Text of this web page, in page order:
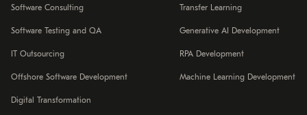
Software Consulting
Software Testing and QA
IT Outsourcing
Offshore Software Development
Digital Transformation
Transfer Learning
Generative AI Development
RPA Development
Machine Learning Development